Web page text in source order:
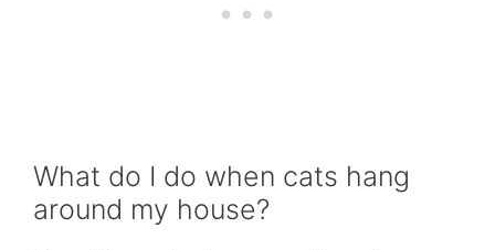
What do I do when cats hang
around my house?